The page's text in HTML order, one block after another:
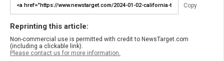
Copy
Reprinting this article:
Non-commercial use is permitted with credit to NewsTarget.com
(including a clickable link).
Please contact us for more information.